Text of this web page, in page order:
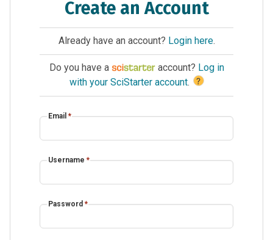
Create an Account
Already have an account? Login here.
Do you have a account? Log in
with your SciStarter account. ?
Email *
Username *
Password *